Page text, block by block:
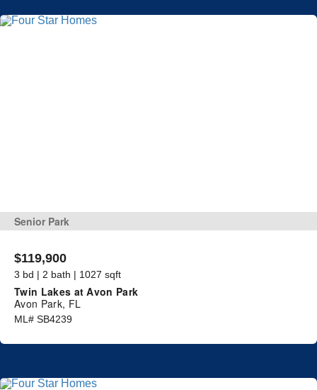
Senior Park
$119,900
3 bd | 2 bath | 1027 sqft
Twin Lakes at Avon Park
Avon Park, FL
ML# SB4239